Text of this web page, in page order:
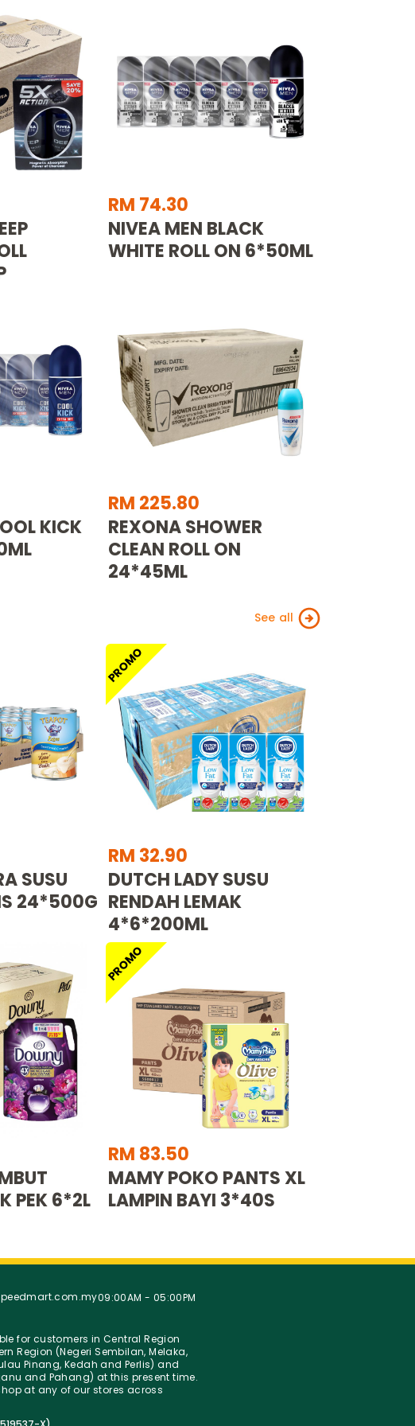
RM 74.30
NIVEA MEN BLACK
WHITE ROLL ON 6*50ML
KICK
RM 225.80
REXONA SHOWER
CLEAN ROLL ON
24*45ML
See all
SUSU
24*500G
PROMO
RM 32.90
DUTCH LADY SUSU
RENDAH LEMAK
4*6*200ML
PEK 6*2L
PROMO
RM 83.50
MAMY POKO PANTS XL
LAMPIN BAYI 3*40S
09:00AM - 05:00PM
for customers in Central Region
Region (Negeri Sembilan, Melaka,
Pinang, Kedah and Perlis) and
and Pahang) at this present time.
at any of our stores across